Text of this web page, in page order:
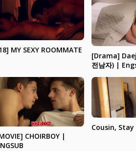
MY SEXY ROOMMATE
[Drama]
전남자) |
CHOIRBOY |
Cousin,